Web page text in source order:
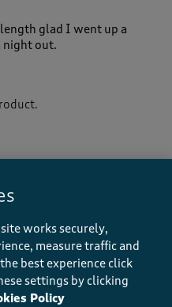
glad I went up a
night out.
5.0
works securely,
measure traffic and
the best experience click
settings by clicking
Policy